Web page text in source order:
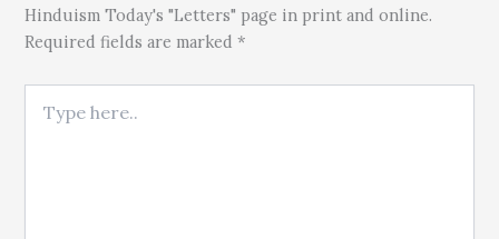
Hinduism Today's "Letters" page in print and online.
Required fields are marked *